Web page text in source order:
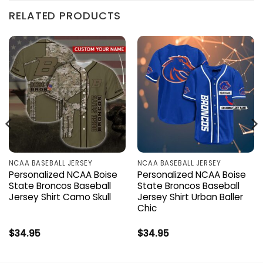
RELATED PRODUCTS
NCAA BASEBALL JERSEY
Personalized NCAA Boise
State Broncos Baseball
Jersey Shirt Camo Skull
$34.95
NCAA BASEBALL JERSEY
Personalized NCAA Boise
State Broncos Baseball
Jersey Shirt Urban Baller
Chic
$34.95